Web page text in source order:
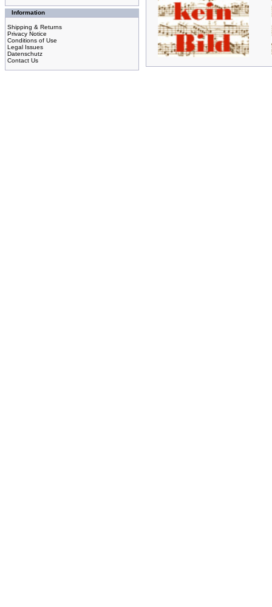
Information
Shipping & Returns
Privacy Notice
Conditions of Use
Legal Issues
Datenschutz
Contact Us